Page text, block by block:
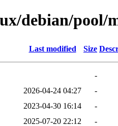
debian/pool/
Last modified Size
-
2026-04-24 04:27
-
2023-04-30 16:14
-
2025-07-20 22:12
-